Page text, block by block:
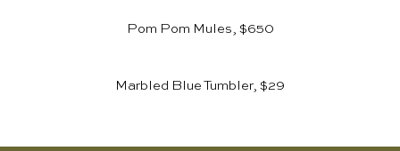
Pom Pom Mules, $650
Marbled Blue Tumbler, $29